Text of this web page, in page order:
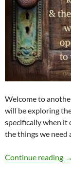
Welcome to
will be exploring
specifically when it
the things we need
Continue reading →